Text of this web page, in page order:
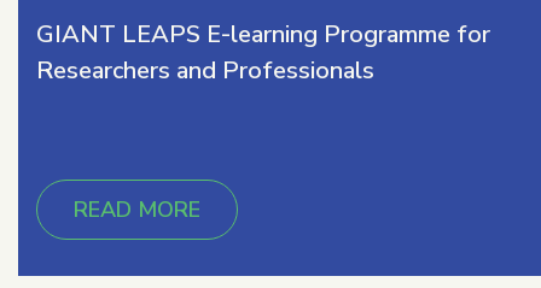
GIANT LEAPS E-learning Programme for
Researchers and Professionals
READ MORE